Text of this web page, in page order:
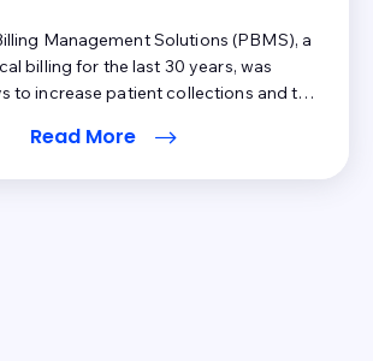
Management Solutions (PBMS), a
billing for the last 30 years, was
to increase patient collections and to
wanted to do this while reducing their
Read More